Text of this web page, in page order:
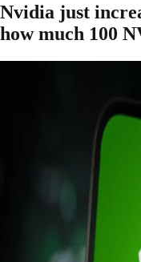
Nvidia just
how much 100